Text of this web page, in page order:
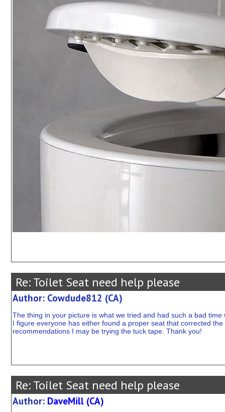
Re: Toilet Seat need help please
Author: Cowdude812 (CA)
The thing in your picture is what we tried and had such a bad
I figure everyone has either found a proper seat that corrected
recommendations I may be trying the tuck tape. Thank you!
Re: Toilet Seat need help please
Author: DaveMill (CA)